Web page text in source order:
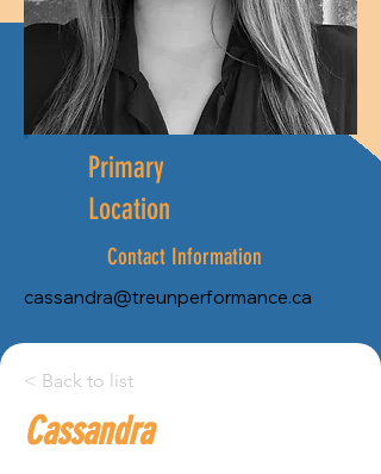
Primary
Location
Contact Information
cassandra@treunperformance.ca
Province:
< Back to list
Cassandra